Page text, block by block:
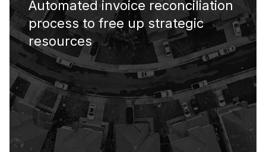
Automated invoice reconciliation
process to free up strategic
resources